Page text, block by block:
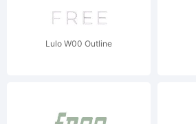
Lulo W00 Outline